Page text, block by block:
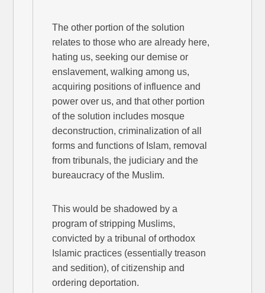
The other portion of the solution
relates to those who are already here,
hating us, seeking our demise or
enslavement, walking among us,
acquiring positions of influence and
power over us, and that other portion
of the solution includes mosque
deconstruction, criminalization of all
forms and functions of Islam, removal
from tribunals, the judiciary and the
bureaucracy of the Muslim.
This would be shadowed by a
program of stripping Muslims,
convicted by a tribunal of orthodox
Islamic practices (essentially treason
and sedition), of citizenship and
ordering deportation.